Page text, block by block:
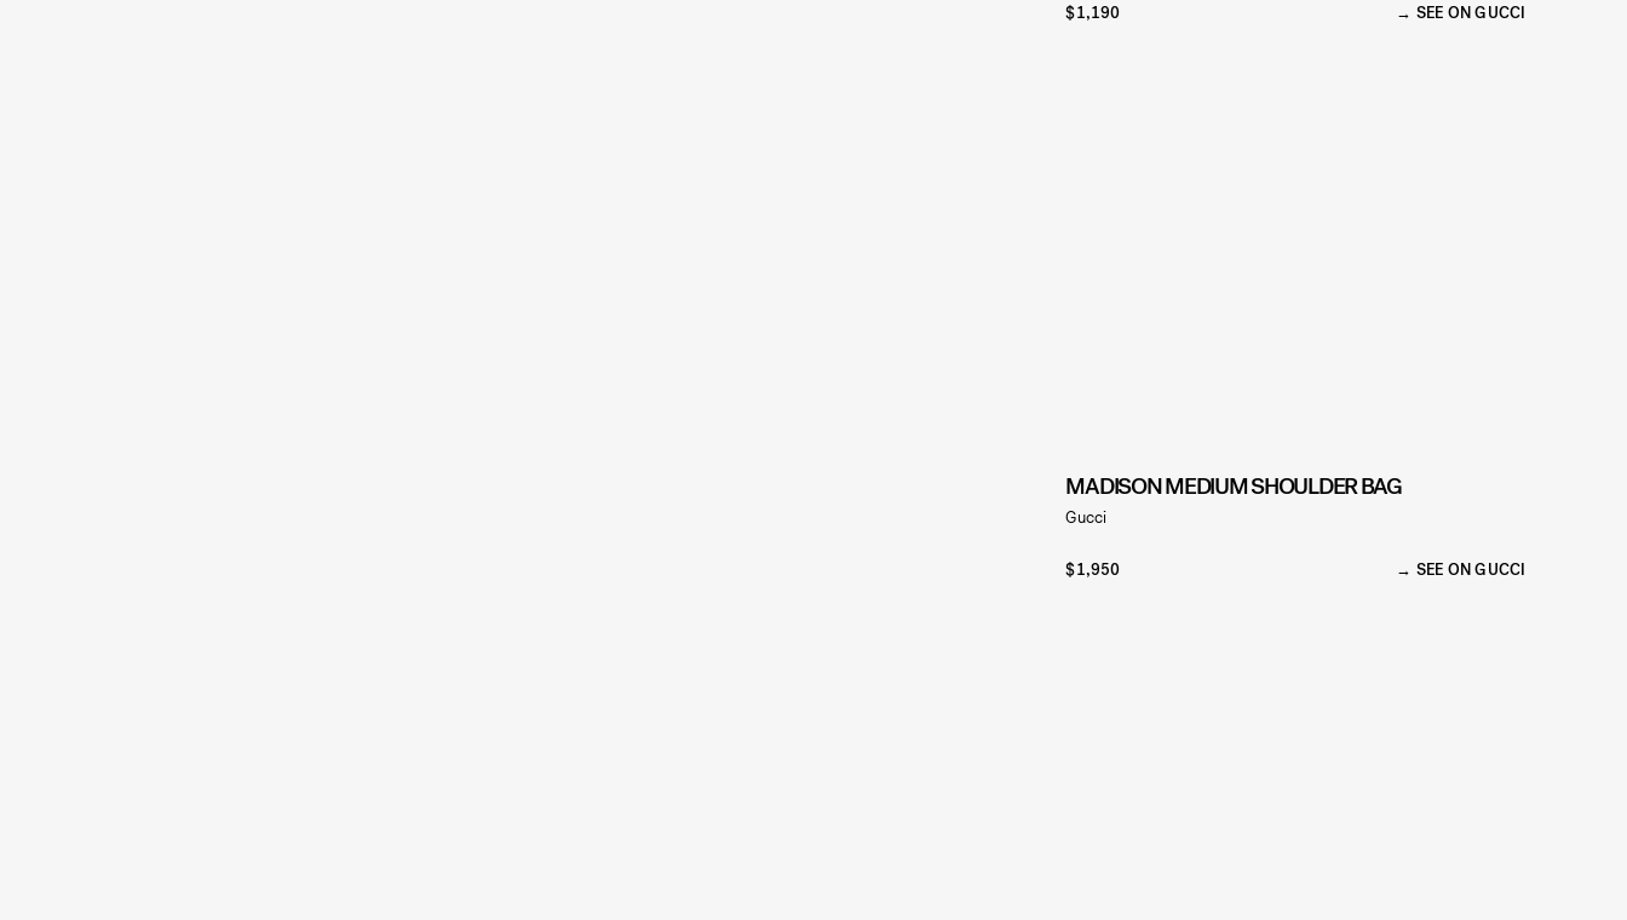
$1,190 SEE ON GUCCI
MADISON MEDIUM SHOULDER BAG
Gucci
$1,950 SEE ON GUCCI